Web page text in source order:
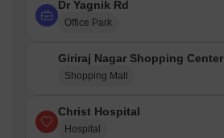
Dr Yagnik Rd
Office Park
Giriraj Nagar Shopping Center
Shopping Mall
Christ Hospital
Hospital